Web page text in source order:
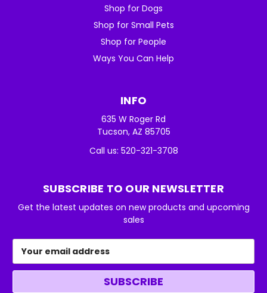
Shop for Dogs
Shop for Small Pets
Shop for People
Ways You Can Help
INFO
635 W Roger Rd
Tucson, AZ 85705
Call us: 520-321-3708
SUBSCRIBE TO OUR NEWSLETTER
Get the latest updates on new products and upcoming
sales
Address